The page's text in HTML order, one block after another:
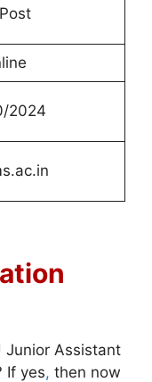
2024
Junior Assistant
If yes, then now